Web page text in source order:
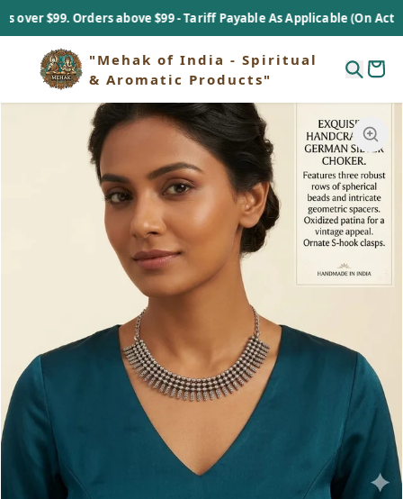
$99. Orders above $99 - Tariff Payable As Applicable (On Actual
"Mehak of India - Spiritual
& Aromatic Products"